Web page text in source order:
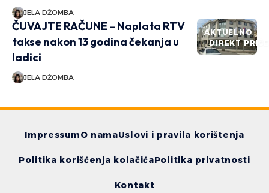
JELA DŽOMBA
AKTUELNO
DIREKT PRIČE
ČUVAJTE RAČUNE – Naplata RTV
takse nakon 13 godina čekanja u
ladici
JELA DŽOMBA
ImpressumO namaUslovi i pravila korištenja
Politika korišćenja kolačićaPolitika privatnosti
Kontakt